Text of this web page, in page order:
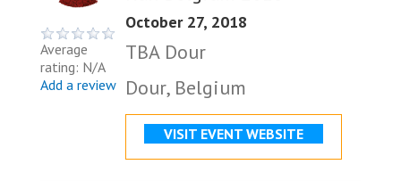
Average
rating: N/A
Add a review
October 27, 2018
TBA Dour
Dour, Belgium
VISIT EVENT WEBSITE